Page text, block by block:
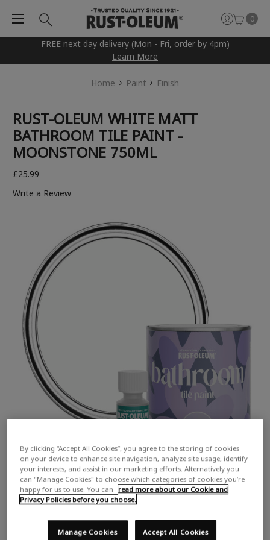
FREE next day delivery (Mon - Fri, order by 4pm)
Learn More
0
Home Paint Finish
RUST-OLEUM WHITE MATT
BATHROOM TILE PAINT -
MOONSTONE 750ML
£25.99
Write a Review
By clicking “Accept All Cookies”, you agree to the storing of cookies
on your device to enhance site navigation, analyze site usage, identify
your interests, and assist in our marketing efforts. Alternatively you
can "Manage Cookies" to choose which categories of cookies you’re
happy for us to use. You can
read more about our Cookie and
Privacy Policies before you choose.
Accept All Cookies
Manage Cookies